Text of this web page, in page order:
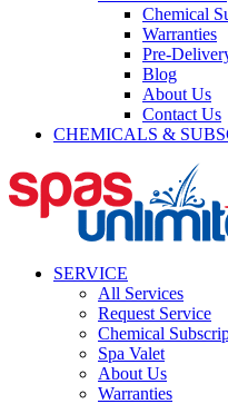
Chemical
Warranties
Pre-
Blog
About Us
Contact Us
CHEMICALS &
SERVICE
All Services
Request Service
Chemical
Spa Valet
About Us
Warranties